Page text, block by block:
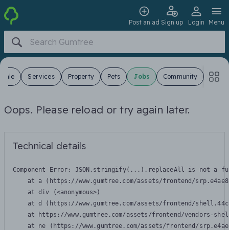
Post an ad Sign up Login Menu
Sale Services Property Pets Jobs Community
Oops. Please reload or try again later.
Technical details
Component Error: JSON.stringify(...).replaceAll is not a
at a (https://www.gumtree.com/assets/frontend/
    at div (<anonymous>)
at d (https://www.gumtree.com/assets/frontend/
at https://www.gumtree.com/assets/frontend/vendors-
at ne (https://www.gumtree.com/assets/frontend/